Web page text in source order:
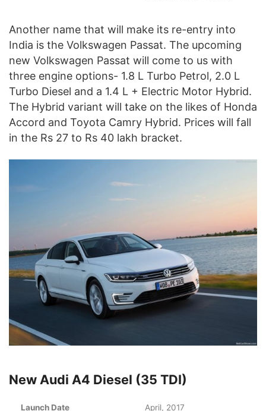
Another name that will make its re-entry into
India is the Volkswagen Passat. The upcoming
new Volkswagen Passat will come to us with
three engine options- 1.8 L Turbo Petrol, 2.0 L
Turbo Diesel and a 1.4 L + Electric Motor Hybrid.
The Hybrid variant will take on the likes of Honda
Accord and Toyota Camry Hybrid. Prices will fall
in the Rs 27 to Rs 40 lakh bracket.
New Audi A4 Diesel (35 TDI)
Launch Date April, 2017